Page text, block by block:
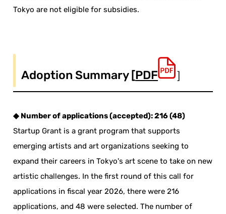
Tokyo are not eligible for subsidies.
Adoption Summary [PDF ］
◆ Number of applications (accepted): 216 (48)
Startup Grant is a grant program that supports
emerging artists and art organizations seeking to
expand their careers in Tokyo's art scene to take on new
artistic challenges. In the first round of this call for
applications in fiscal year 2026, there were 216
applications, and 48 were selected. The number of